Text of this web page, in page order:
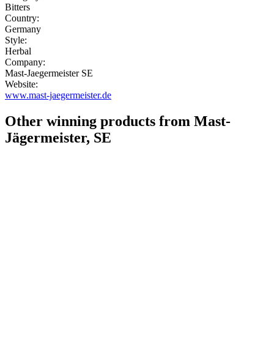
Bitters
Country:
Germany
Style:
Herbal
Company:
Mast-Jaegermeister SE
Website:
www.mast-jaegermeister.de
Other winning products from Mast-
Jägermeister, SE